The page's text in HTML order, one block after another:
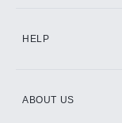
HELP
ABOUT US